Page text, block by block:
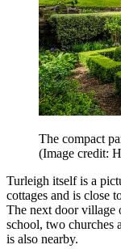
The compact
(Image credit:
Turleigh itself is a
cottages and is close
The next door village
school, two churches
is also nearby.